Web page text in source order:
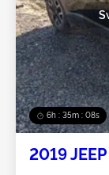
6h : 35m : 05s
2019